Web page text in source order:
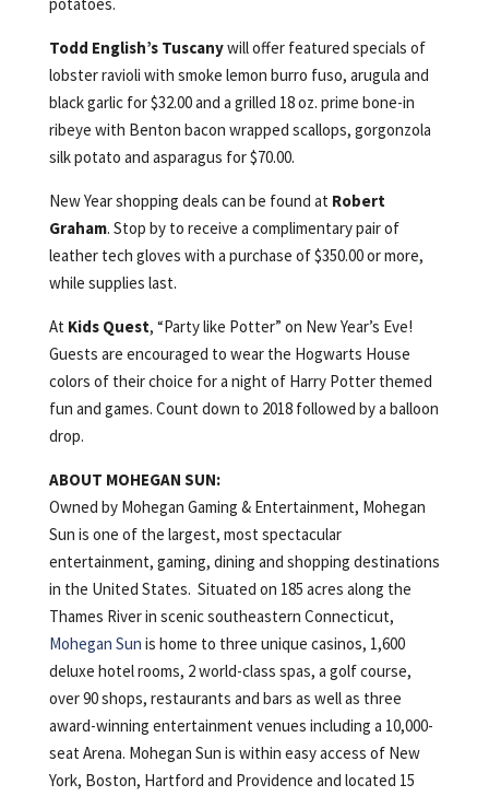
Todd English’s Tuscanywill offer featured specials of
lobster ravioli with smoke lemon burro fuso, arugula and
black garlic for $32.00 and a grilled 18 oz. prime bone-in
ribeye with Benton bacon wrapped scallops, gorgonzola
silk potato and asparagus for $70.00.
New Year shopping deals can be found at Robert
Graham. Stop by to receive a complimentary pair of
leather tech gloves with a purchase of $350.00 or more,
while supplies last.
At Kids Quest, “Party like Potter” on New Year’s Eve!
Guests are encouraged to wear the Hogwarts House
colors of their choice for a night of Harry Potter themed
fun and games. Count down to 2018 followed by a balloon
drop.
ABOUT MOHEGAN SUN:
Owned by Mohegan Gaming & Entertainment, Mohegan
Sun is one of the largest, most spectacular
entertainment, gaming, dining and shopping destinations
in the United States. Situated on 185 acres along the
Thames River in scenic southeastern Connecticut,
Mohegan Sun is home to three unique casinos, 1,600
deluxe hotel rooms, 2 world-class spas, a golf course,
over 90 shops, restaurants and bars as well as three
award-winning entertainment venues including a 10,000-
seat Arena. Mohegan Sun is within easy access of New
York, Boston, Hartford and Providence and located 15